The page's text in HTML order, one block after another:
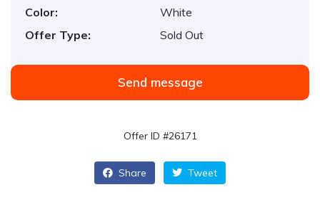
Color:
White
Offer Type:
Sold Out
Send message
Offer ID #26171
Share Tweet